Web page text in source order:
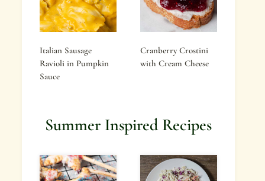
Italian Sausage
Ravioli in Pumpkin
Sauce
Cranberry Crostini
with Cream Cheese
Summer Inspired Recipes